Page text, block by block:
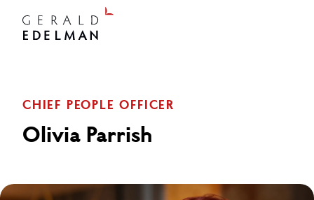
CHIEF PEOPLE OFFICER
Olivia Parrish